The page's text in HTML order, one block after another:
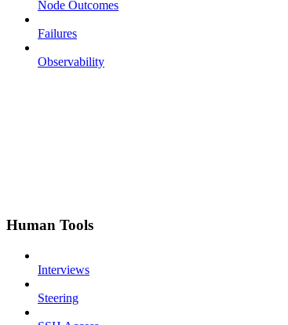
Node Outcomes
Failures
Observability
Human Tools
Interviews
Steering